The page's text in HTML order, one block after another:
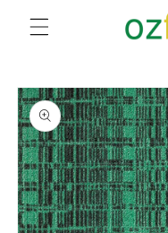
Skip to
content
Skip to
product
information